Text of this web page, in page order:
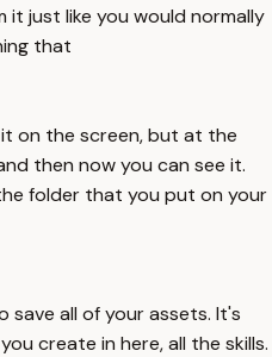
just like you would normally
that
on the screen, but at the
then now you can see it.
folder that you put on your
save all of your assets. It's
create in here, all the skills.